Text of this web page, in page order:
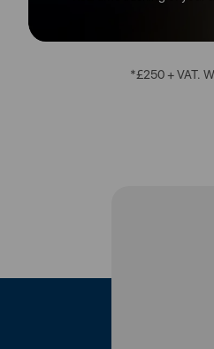
*£250 + VAT.